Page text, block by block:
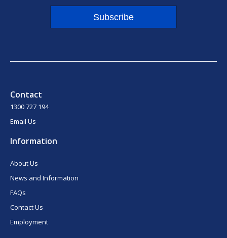
Subscribe
Contact
1300 727 194
Email Us
Information
About Us
News and Information
FAQs
Contact Us
Employment